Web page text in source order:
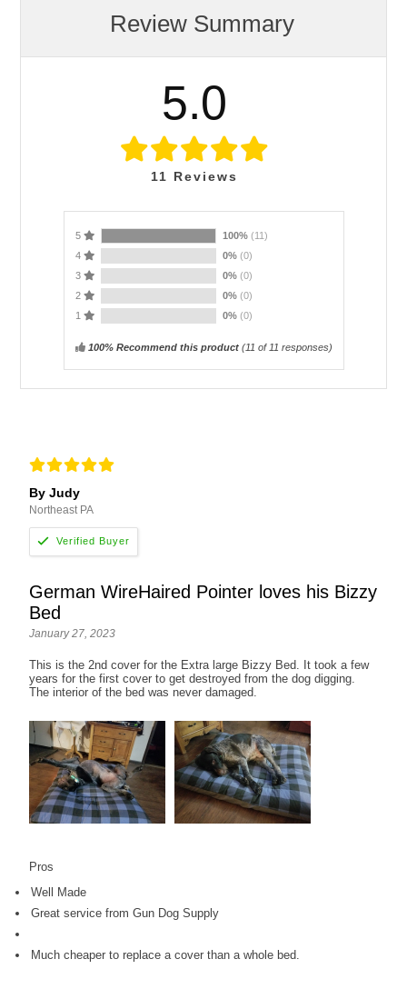
Review Summary
5.0
11 Reviews
5 100% (11)
4
0% (0)
3
0% (0)
2
0% (0)
1
0% (0)
100% Recommend this product(11 of 11 responses)
By Judy
Northeast PA
German WireHaired Pointer loves his Bizzy
Bed
January 27, 2023
This is the 2nd cover for the Extra large Bizzy Bed. It took a few
years for the first cover to get destroyed from the dog digging.
The interior of the bed was never damaged.
Pros
Well Made
Great service from Gun Dog Supply
Much cheaper to replace a cover than a whole bed.